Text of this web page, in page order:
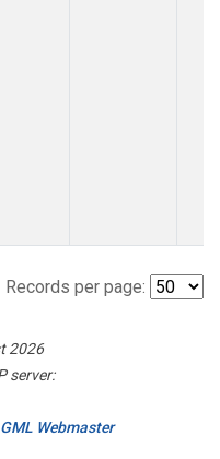
Records per page:
2026
server:
GML Webmaster